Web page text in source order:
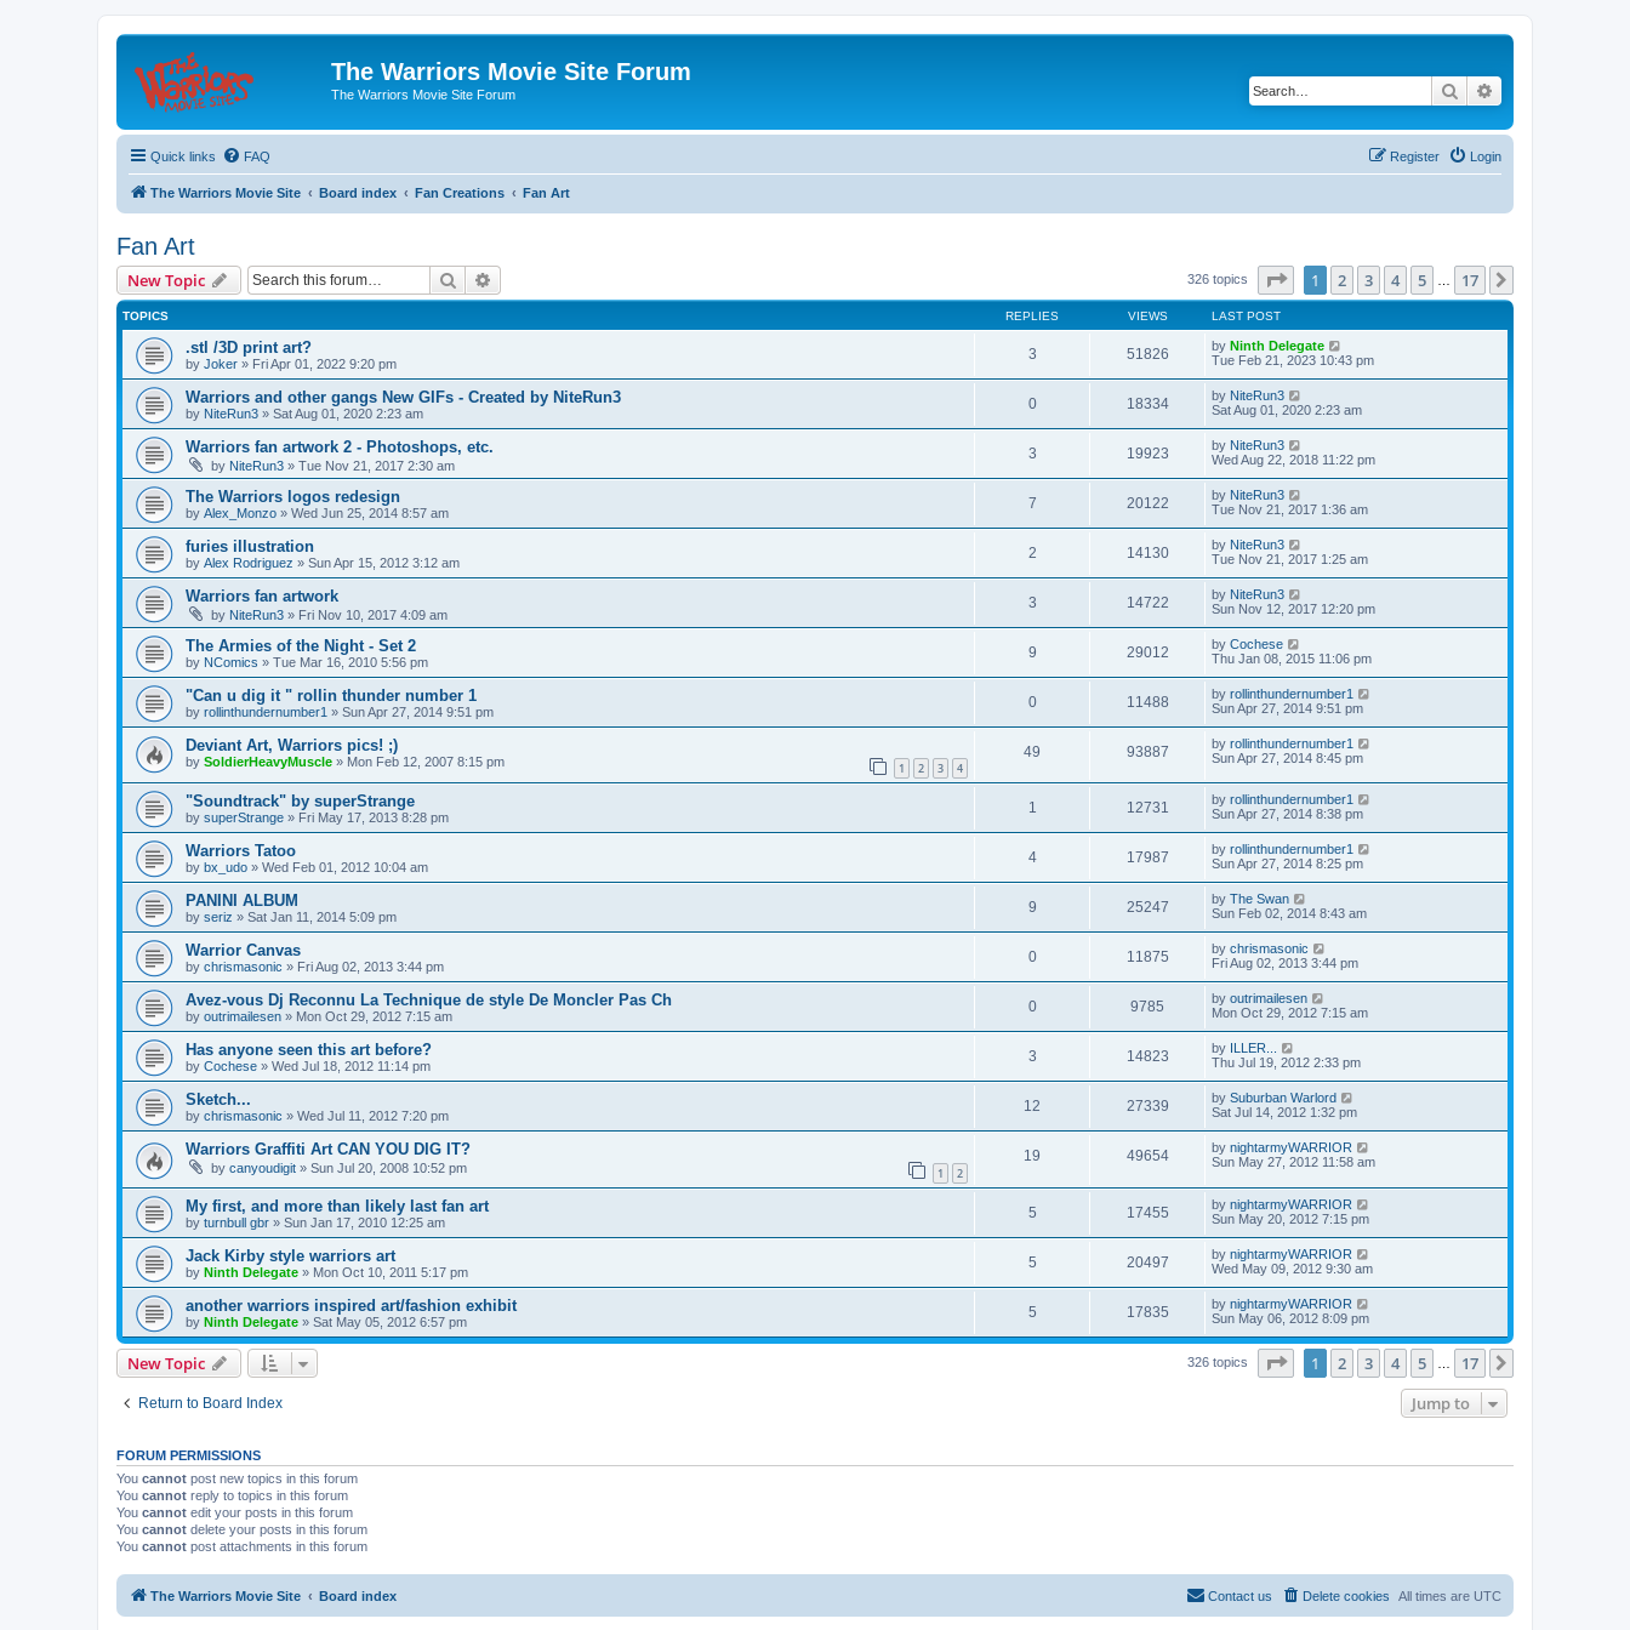
The Warriors Movie Site Forum
The Warriors Movie Site Forum Search
Quick links FAQ Login
Register
The Warriors Movie Site Board index Fan Creations Fan Art
Fan Art
New Topic Search 326 topics Page of 17
1 2 3 4 5 17
TOPICS REPLIES VIEWS LAST POST
.stl /3D print art?
by Joker » Fri Apr 01, 2022 9:20 pm
3 51826 by Ninth Delegate
Tue Feb 21, 2023 10:43 pm
Warriors and other gangs New GIFs - Created by NiteRun3
by NiteRun3 » Sat Aug 01, 2020 2:23 am
0 18334 by NiteRun3
Sat Aug 01, 2020 2:23 am
Warriors fan artwork 2 - Photoshops, etc.
by NiteRun3 » Tue Nov 21, 2017 2:30 am
3 19923 by NiteRun3
Wed Aug 22, 2018 11:22 pm
The Warriors logos redesign
by Alex_Monzo » Wed Jun 25, 2014 8:57 am
7 20122 by NiteRun3
Tue Nov 21, 2017 1:36 am
furies illustration
by Alex Rodriguez » Sun Apr 15, 2012 3:12 am
2 14130 by NiteRun3
Tue Nov 21, 2017 1:25 am
Warriors fan artwork
by NiteRun3 » Fri Nov 10, 2017 4:09 am
3 14722 by NiteRun3
Sun Nov 12, 2017 12:20 pm
The Armies of the Night - Set 2
by NComics » Tue Mar 16, 2010 5:56 pm
9 29012 by Cochese
Thu Jan 08, 2015 11:06 pm
"Can u dig it " rollin thunder number 1
by rollinthundernumber1 » Sun Apr 27, 2014 9:51 pm
0 11488 by rollinthundernumber1
Sun Apr 27, 2014 9:51 pm
Deviant Art, Warriors pics! ;)
by SoldierHeavyMuscle » Mon Feb 12, 2007 8:15 pm 1 2 3 4
49 93887 by rollinthundernumber1
Sun Apr 27, 2014 8:45 pm
"Soundtrack" by superStrange
by superStrange » Fri May 17, 2013 8:28 pm
1 12731 by rollinthundernumber1
Sun Apr 27, 2014 8:38 pm
Warriors Tatoo
by bx_udo » Wed Feb 01, 2012 10:04 am
4 17987 by rollinthundernumber1
Sun Apr 27, 2014 8:25 pm
PANINI ALBUM
by seriz » Sat Jan 11, 2014 5:09 pm
9 25247 by The Swan
Sun Feb 02, 2014 8:43 am
Warrior Canvas
by chrismasonic » Fri Aug 02, 2013 3:44 pm
0 11875 by chrismasonic
Fri Aug 02, 2013 3:44 pm
Avez-vous Dj Reconnu La Technique de style De Moncler Pas Ch
by outrimailesen » Mon Oct 29, 2012 7:15 am
0 9785 by outrimailesen
Mon Oct 29, 2012 7:15 am
Has anyone seen this art before?
by Cochese » Wed Jul 18, 2012 11:14 pm
3 14823 by ILLER...
Thu Jul 19, 2012 2:33 pm
Sketch...
by chrismasonic » Wed Jul 11, 2012 7:20 pm
12 27339 by Suburban Warlord
Sat Jul 14, 2012 1:32 pm
Warriors Graffiti Art CAN YOU DIG IT?
by canyoudigit » Sun Jul 20, 2008 10:52 pm 1 2
19 49654 by nightarmyWARRIOR
Sun May 27, 2012 11:58 am
My first, and more than likely last fan art
by turnbull gbr » Sun Jan 17, 2010 12:25 am
5 17455 by nightarmyWARRIOR
Sun May 20, 2012 7:15 pm
Jack Kirby style warriors art
by Ninth Delegate » Mon Oct 10, 2011 5:17 pm
5 20497 by nightarmyWARRIOR
Wed May 09, 2012 9:30 am
another warriors inspired art/fashion exhibit
by Ninth Delegate » Sat May 05, 2012 6:57 pm
5 17835 by nightarmyWARRIOR
Sun May 06, 2012 8:09 pm
New Topic 326 topics Page of 17
1 2 3 4 5 17
Return to Board Index Jump to
FORUM PERMISSIONS
You cannot post new topics in this forum
You cannot reply to topics in this forum
You cannot edit your posts in this forum
You cannot delete your posts in this forum
You cannot post attachments in this forum
The Warriors Movie Site Board index All times are UTC
Delete cookies
Contact us